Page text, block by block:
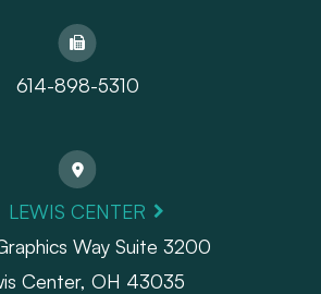
614-898-5310
LEWIS CENTER
Way Suite 3200
Center, OH 43035